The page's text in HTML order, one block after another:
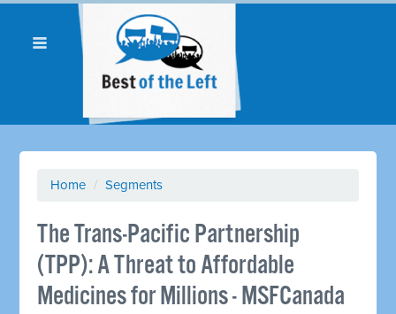
Home / Segments
The Trans-Pacific Partnership
(TPP): A Threat to Affordable
Medicines for Millions - MSFCanada